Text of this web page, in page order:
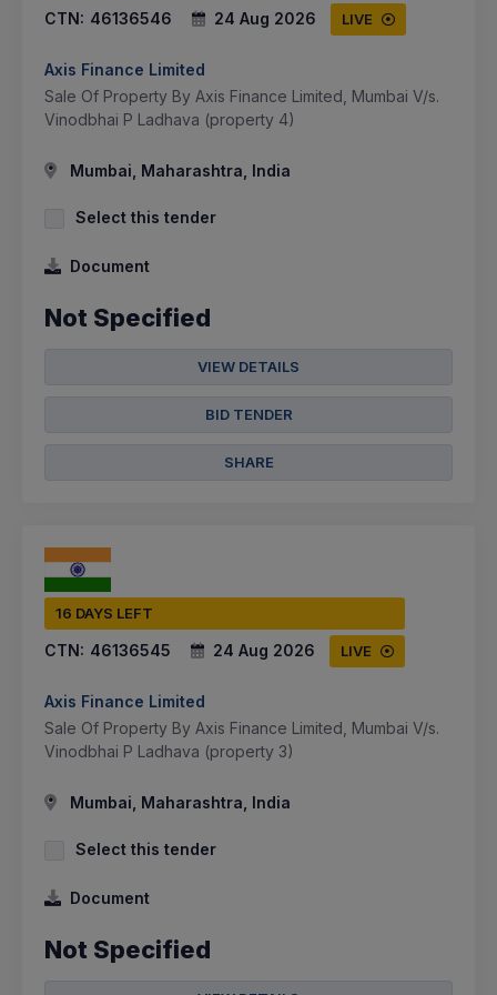
CTN: 46136546 24 Aug 2026 LIVE
Axis Finance Limited
Sale Of Property By Axis Finance Limited, Mumbai V/s.
Vinodbhai P Ladhava (property 4)
Mumbai, Maharashtra, India
Select this tender
Document
Not Specified
VIEW DETAILS
BID TENDER
SHARE
16 DAYS LEFT
CTN: 46136545 24 Aug 2026 LIVE
Axis Finance Limited
Sale Of Property By Axis Finance Limited, Mumbai V/s.
Vinodbhai P Ladhava (property 3)
Mumbai, Maharashtra, India
Select this tender
Document
Not Specified